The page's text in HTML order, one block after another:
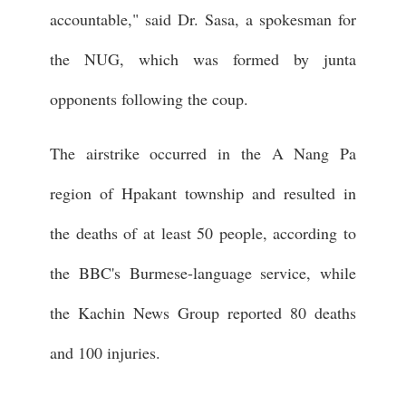
accountable," said Dr. Sasa, a spokesman for
the NUG, which was formed by junta
opponents following the coup.
The airstrike occurred in the A Nang Pa
region of Hpakant township and resulted in
the deaths of at least 50 people, according to
the BBC's Burmese-language service, while
the Kachin News Group reported 80 deaths
and 100 injuries.